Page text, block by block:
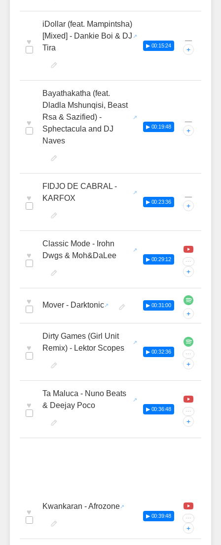
♥
iDollar (feat. Mampintsha)
[Mixed] - Dankie Boi & DJ
Tira
▶ 00:15:24
—
+
♥
Bayathakatha (feat.
Dladla Mshunqisi, Beast
Rsa & Sazified) -
Sphectacula and DJ
Naves
▶ 00:19:48
—
+
♥
FIDJO DE CABRAL -
KARFOX
▶ 00:23:36
—
+
♥
Classic Mode - Irohn
Dwgs & Moh&DaLee
▶ 00:29:12 ···
+
♥ Mover - Darktonic ▶ 00:31:00
+
♥
Dirty Games (Girl Unit
Remix) - Lektor Scopes
▶ 00:32:36 ···
+
♥
Ta Maluca - Nuno Beats
& Deejay Poco
▶ 00:36:48 ···
+
♥
Kwankaran - Afrozone
▶ 00:39:48 ···
+